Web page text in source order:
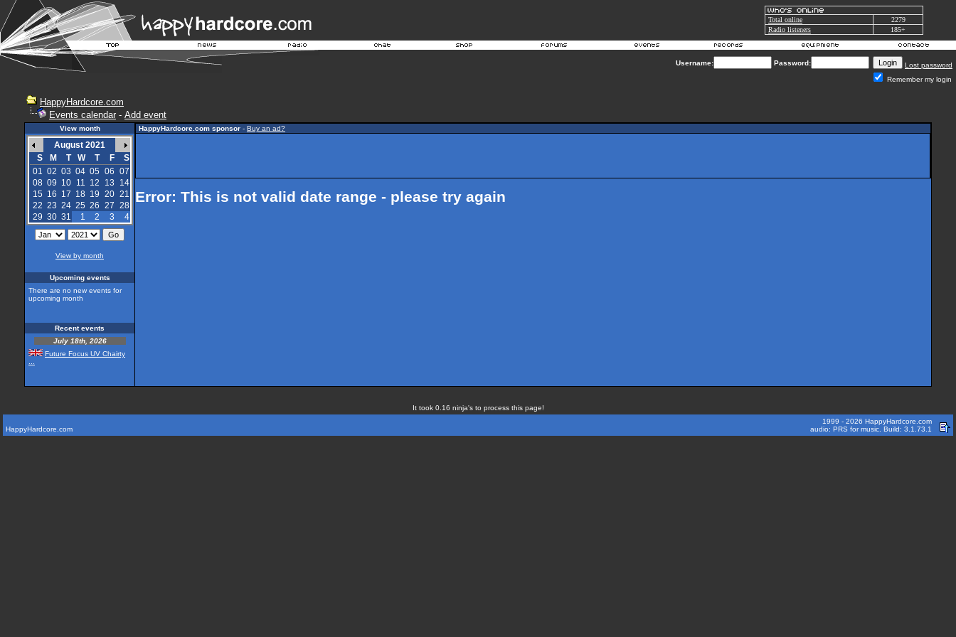
Total online
2279
Radio listeners
185+
Username: Password:
Lost password
Remember my login
HappyHardcore.com
Events calendar - Add event
View month
August 2021
S
M T W T F
S
01 02 03 04 05 06 07
08 09 10 11 12 13
14
15 16 17 18 19 20 21
22 23 24 25 26 27 28
29 30 31 1 2 3 4
View by month
Upcoming events
There are no new events for
upcoming month
Recent events
July 18th, 2026
Future Focus UV Chairty
HappyHardcore.com sponsor - Buy an ad?
Error: This is not valid date range - please try again
It took 0.16 ninja's to process this page!
HappyHardcore.com
1999 - 2026 HappyHardcore.com
audio: PRS for music. Build: 3.1.73.1